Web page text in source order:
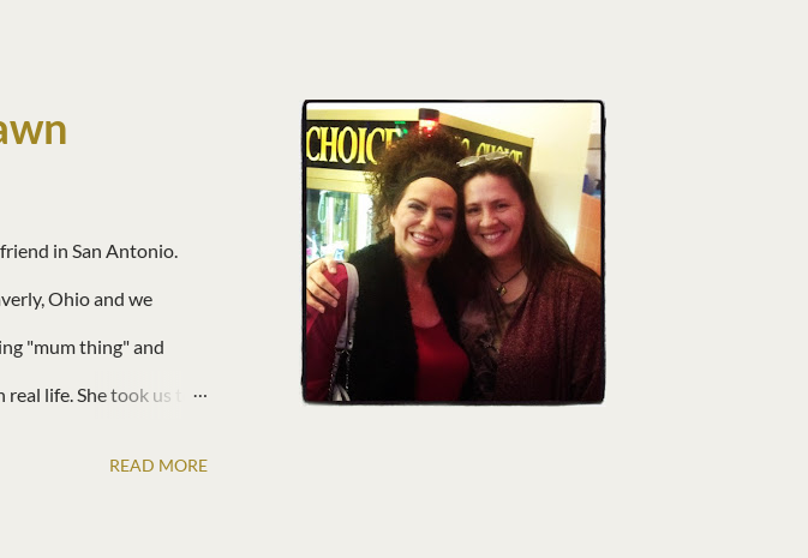
in San Antonio.
Ohio and we
"mum thing" and
real life. She took us to a
READ MORE